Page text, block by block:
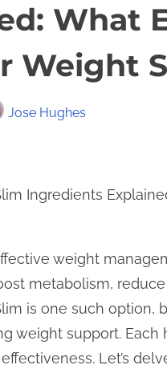
What
Weight
Jose Hughes
Ingredients
weight
metabolism,
is one such option,
weight support.
Let’s